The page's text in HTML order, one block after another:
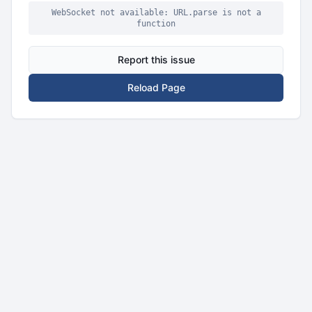
WebSocket not available: URL.parse is not a
function
Report this issue
Reload Page